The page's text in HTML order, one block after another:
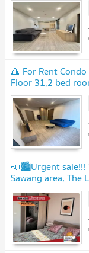
🔺 For Rent Condo
Floor 31,2 bed
📣🏙️Urgent sale!!!
Sawang area, The
Sawang📌